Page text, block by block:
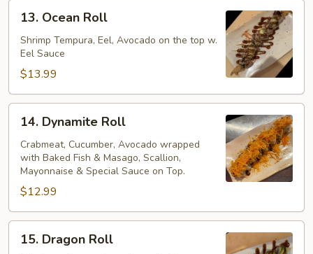
Ocean
Roll
13. Ocean Roll
Shrimp Tempura, Eel, Avocado on the top w.
Eel Sauce
$13.99
Dynamite
Roll
14. Dynamite Roll
Crabmeat, Cucumber, Avocado wrapped
with Baked Fish & Masago, Scallion,
Mayonnaise & Special Sauce on Top.
$12.99
Dragon
15. Dragon Roll